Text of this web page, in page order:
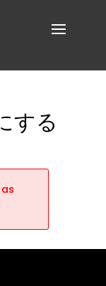
する